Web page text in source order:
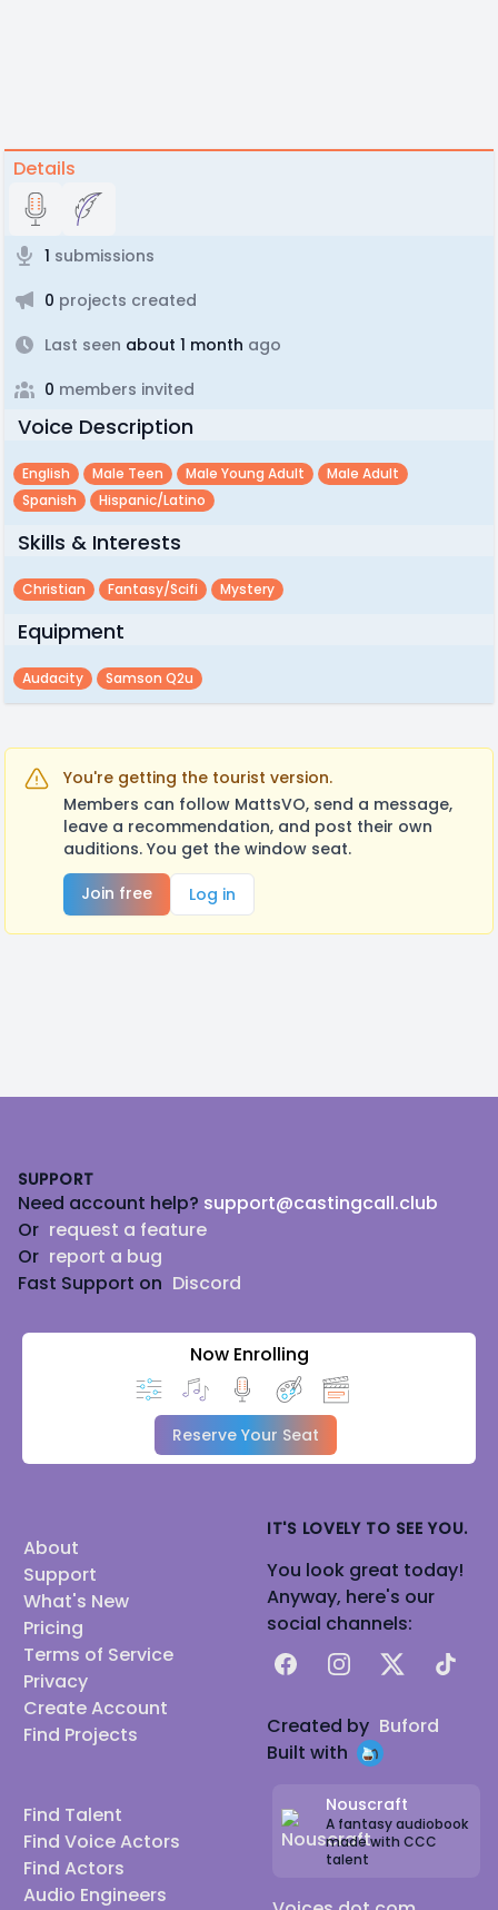
Details
1 submissions
0 projects created
Last seen about 1 month ago
0 members invited
Voice Description
English Male Teen Male Young Adult
Male Adult
Spanish
Hispanic/latino
Skills & Interests
Christian Fantasy/scifi Mystery
Equipment
Audacity Samson Q2u
You're getting the tourist version.
Members can follow MattsVO, send a message,
leave a recommendation, and post their own
auditions. You get the window seat.
Join free
Log in
SUPPORT
Need account help? support@castingcall.club
Or request a feature
Or report a bug
Fast Support on Discord
Now Enrolling
Reserve Your Seat
About
Support
What's New
Pricing
Terms of Service
Privacy
Create Account
Find Projects
Find Talent
Find Voice Actors
Find Actors
Audio Engineers
IT'S LOVELY TO SEE YOU.
You look great today!
Anyway, here's our
social channels:
FacebookInstagram
X TikTok
Created by Buford
Built with
Nouscraft
A fantasy audiobook
made with CCC
talent